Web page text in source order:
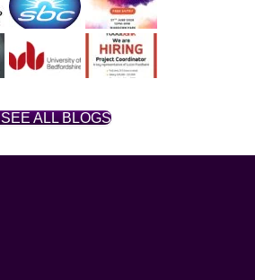
SEE ALL BLOGS